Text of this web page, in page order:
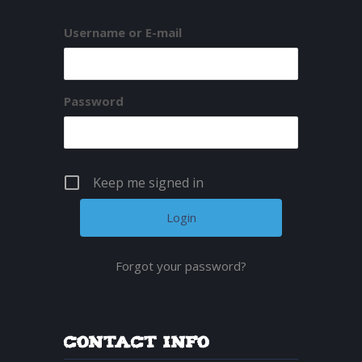
Username or E-mail
Password
Keep me signed in
Forgot your password?
Contact Info